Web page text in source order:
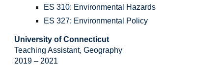
ES 310: Environmental Hazards
ES 327: Environmental Policy
University of Connecticut
Teaching Assistant, Geography
2019 – 2021